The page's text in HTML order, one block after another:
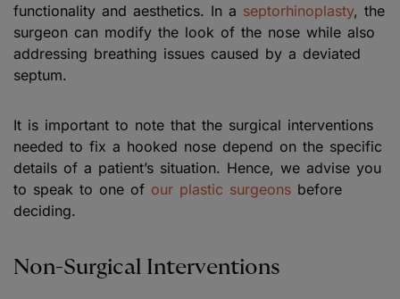
functionality and aesthetics. In a septorhinoplasty, the
surgeon can modify the look of the nose while also
addressing breathing issues caused by a deviated
septum.
It is important to note that the surgical interventions
needed to fix a hooked nose depend on the specific
details of a patient’s situation. Hence, we advise you
to speak to one of our plastic surgeons before
deciding.
Non-Surgical Interventions